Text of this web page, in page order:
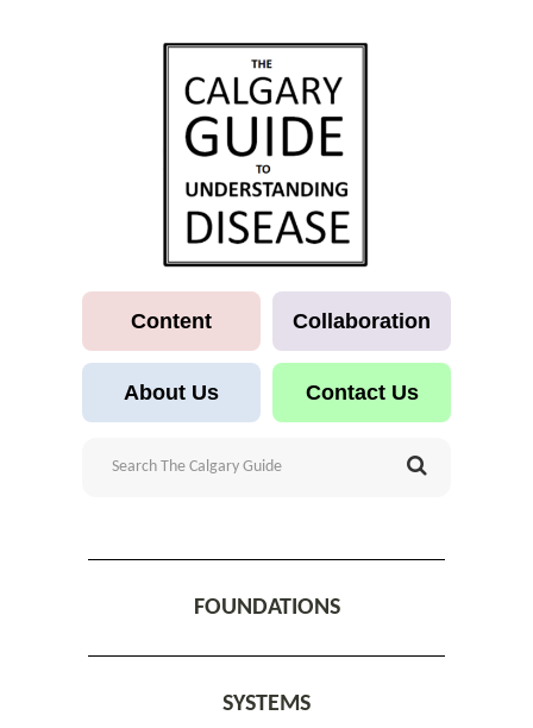
Content Collaboration
About Us Contact Us
FOUNDATIONS
SYSTEMS